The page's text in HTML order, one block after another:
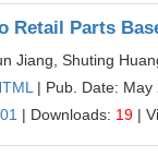
Retail Parts
Jiang, Shuting
| Pub. Date: May
| Downloads: 19 |